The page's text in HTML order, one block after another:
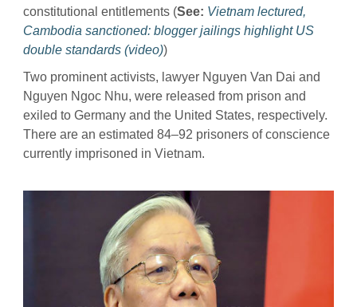
constitutional entitlements (See: Vietnam lectured,
Cambodia sanctioned: blogger jailings highlight US
double standards (video))
Two prominent activists, lawyer Nguyen Van Dai and
Nguyen Ngoc Nhu, were released from prison and
exiled to Germany and the United States, respectively.
There are an estimated 84–92 prisoners of conscience
currently imprisoned in Vietnam.